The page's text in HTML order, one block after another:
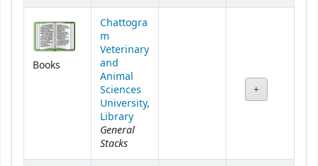
Books
Chattogra
m
Veterinary
and
Animal
Sciences
University,
Library
General
Stacks